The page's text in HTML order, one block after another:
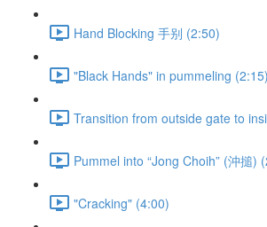
Hand Blocking 手别 (2:50)
"Black Hands" in pummeling (2:15)
Transition from outside gate to
Pummel into “Jong Choih” (沖搥)
"Cracking" (4:00)